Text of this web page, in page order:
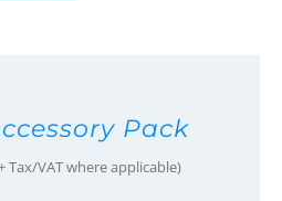
Pack
Tax/VAT where applicable)